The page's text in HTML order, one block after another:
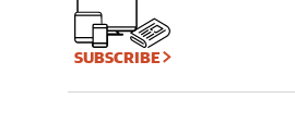
SUBSCRIBE